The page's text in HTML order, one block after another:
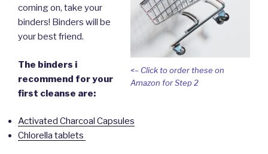
<– Click to order these on
Amazon for Step 2
coming on, take your
binders! Binders will be
your best friend.
The binders i
recommend for your
first cleanse are:
Activated Charcoal Capsules
Chlorella tablets